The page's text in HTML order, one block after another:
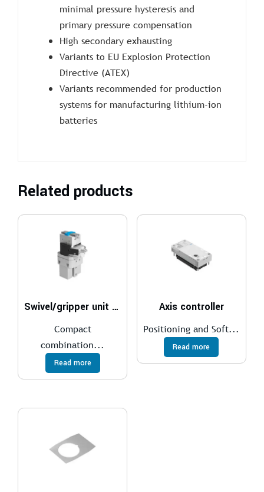
minimal pressure hysteresis and
primary pressure compensation
High secondary exhausting
Variants to EU Explosion Protection
Directive (ATEX)
Variants recommended for production
systems for manufacturing lithium-ion
batteries
Related products
Swivel/gripper unit HGDS
Compact
combination...
Read more
Axis controller
Positioning and Soft...
Read more